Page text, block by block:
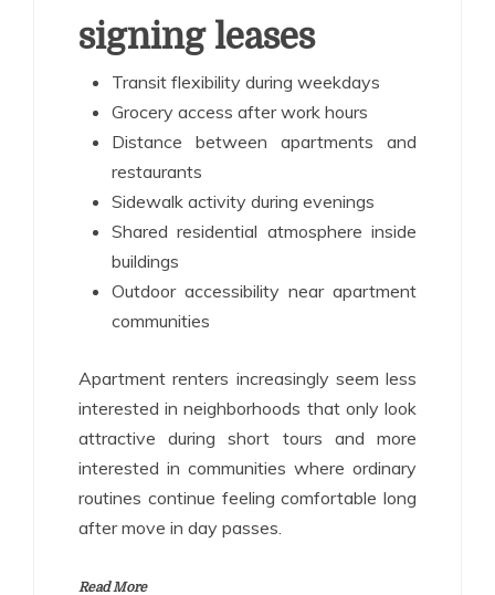
signing leases
Transit flexibility during weekdays
Grocery access after work hours
Distance between apartments and
restaurants
Sidewalk activity during evenings
Shared residential atmosphere inside
buildings
Outdoor accessibility near apartment
communities
Apartment renters increasingly seem less
interested in neighborhoods that only look
attractive during short tours and more
interested in communities where ordinary
routines continue feeling comfortable long
after move in day passes.
Read More